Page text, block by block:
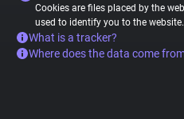
Cookies are files placed by the
used to identify you to the website.
What is a tracker?
Where does the data come